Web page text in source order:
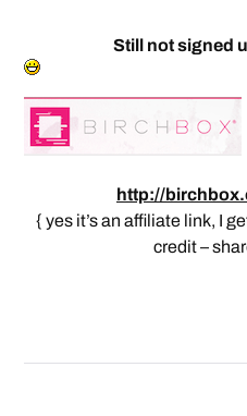
Still not signed
http://
{ yes it’s an affiliate link, I
credit –